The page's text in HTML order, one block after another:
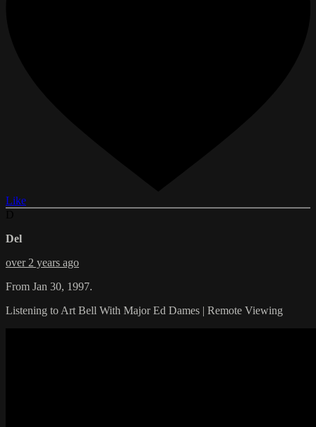
Like
Del
over 2 years ago
From Jan 30, 1997.
Listening to Art Bell With Major Ed Dames | Remote Viewing